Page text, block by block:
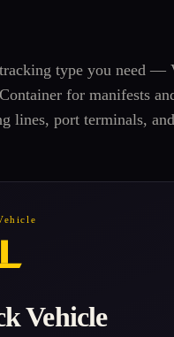
type you need —
for manifests
lines, port terminals,
Vehicle